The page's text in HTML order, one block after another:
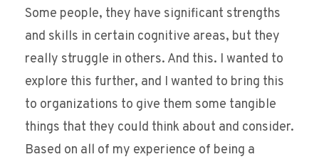
Some people, they have significant strengths
and skills in certain cognitive areas, but they
really struggle in others. And this. I wanted to
explore this further, and I wanted to bring this
to organizations to give them some tangible
things that they could think about and consider.
Based on all of my experience of being a